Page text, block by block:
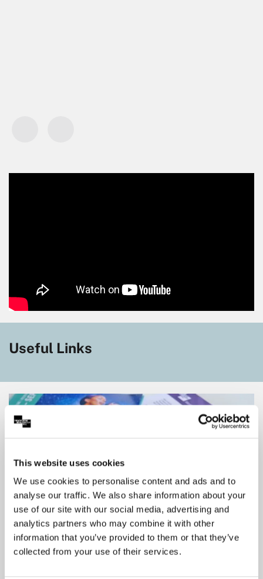
This website uses cookies
We use cookies to personalise content and ads and to
analyse our traffic. We also share information about your
use of our site with our social media, advertising and
analytics partners who may combine it with other
information that you’ve provided to them or that they’ve
collected from your use of their services.
Useful Links
Members Save More